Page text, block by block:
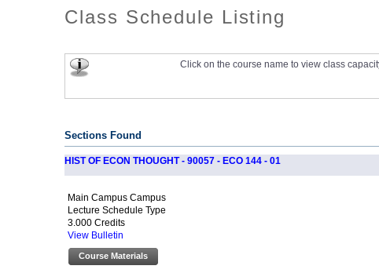
Class Schedule Listing
Click on the course name to view class
Sections Found
HIST OF ECON THOUGHT - 90057 - ECO 144 - 01
Main Campus Campus
Lecture Schedule Type
3.000 Credits
View Bulletin
Course Materials